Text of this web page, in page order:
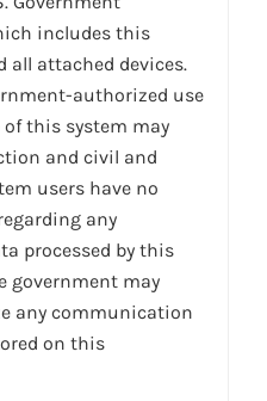
includes this
all attached devices.
authorized use
this system may
and civil and
users have no
any
processed by this
government may
any communication
on this